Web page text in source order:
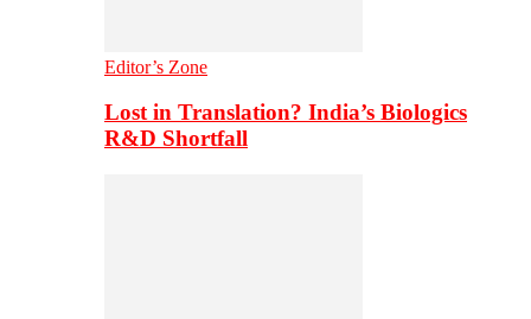
Editor’s Zone
Lost in Translation? India’s Biologics
R&D Shortfall